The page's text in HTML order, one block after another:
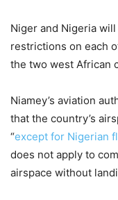
Niger and Nigeria
restrictions on each
the two west African
Niamey’s aviation
that the country’s
“except for Nigerian
does not apply to
airspace without